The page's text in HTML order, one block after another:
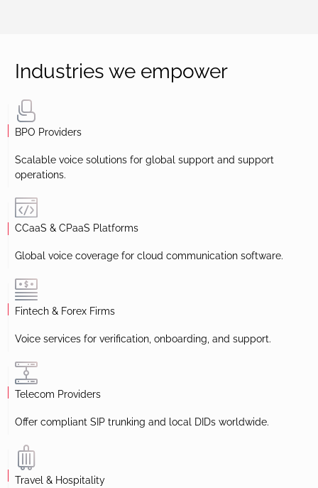
Industries we empower
BPO Providers
Scalable voice solutions for global support and support
operations.
CCaaS & CPaaS Platforms
Global voice coverage for cloud communication software.
Fintech & Forex Firms
Voice services for verification, onboarding, and support.
Telecom Providers
Offer compliant SIP trunking and local DIDs worldwide.
Travel & Hospitality